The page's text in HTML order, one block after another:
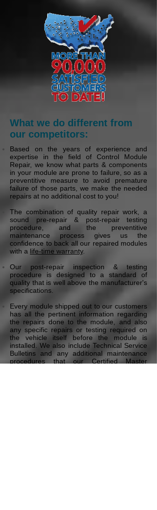
What we do different from
our competitors:
Based on the years of experience and
expertise in the field of Control Module
Repair, we know what parts & components
in your module are prone to failure, so as a
preventitive measure to avoid premature
failure of those parts, we make the needed
repairs at no additional cost to you!
The combination of quality repair work, a
sound pre-repair & post-repair testing
procedure, and the preventitive
maintenance process gives us the
confidence to back all our repaired modules
with a life-time warranty.
Our post-repair inspection & testing
procedure is designed to a standard of
quality that is well above the manufacturer's
specifications.
Every module shipped out to our customers
has all the pertinent information regarding
the repairs done to the module, and also
any specific repairs or testing required on
the vehicle itself before the module is
installed. We also include Technical Service
Bulletins and any additional maintenance
procedures that our Certified Master